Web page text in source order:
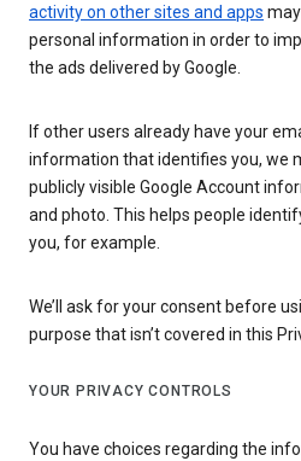
activity on other sites and apps
personal information in order to
the ads delivered by Google.
If other users already have your
information that identifies you, we
publicly visible Google Account
and photo. This helps people
you, for example.
We’ll ask for your consent before
purpose that isn’t covered in this
YOUR PRIVACY CONTROLS
You have choices regarding the